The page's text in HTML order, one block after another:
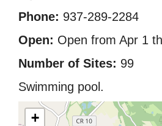
Phone: 937-289-2284
Open: Open from Apr 1
Number of Sites: 99
Swimming pool.
+